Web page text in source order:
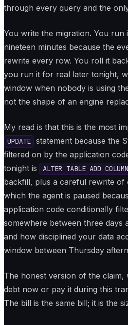
through every query and the
You write the migration. You
nineteen minutes because the
rewrite every row. You roll it
you run it for real later tonight,
window when nobody is using
not the shape of an engine
My read is that this is the most
UPDATE
statement because the
filtered on by the application
tonight is
ALTER TABLE ADD COLUMN
backfill, plus a careful rewrite of
which the agent is paused
application code conditionally
somewhere between three days
and how disciplined your data
window between Thursday
The honest version of the claim,
debt now or pay it during this
The bill is the same bill; it is the